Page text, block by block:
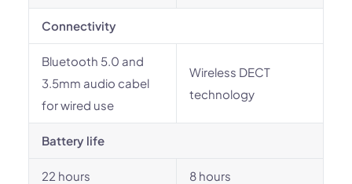
Connectivity
Bluetooth 5.0 and
3.5mm audio cabel
for wired use
Wireless DECT
technology
Battery life
22 hours 8 hours